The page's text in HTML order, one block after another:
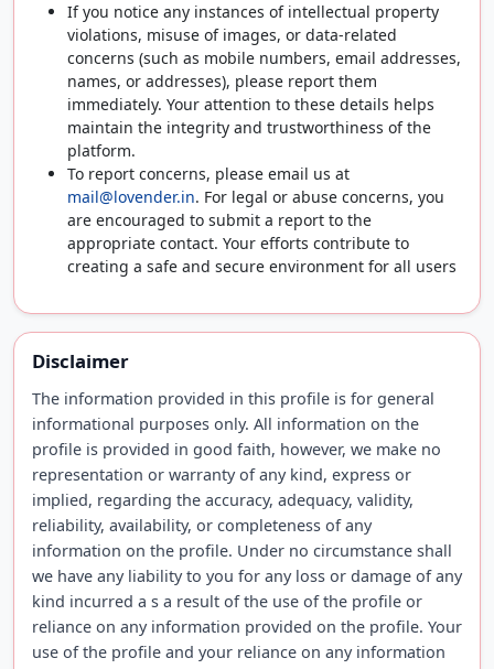
If you notice any instances of intellectual property
violations, misuse of images, or data-related
concerns (such as mobile numbers, email addresses,
names, or addresses), please report them
immediately. Your attention to these details helps
maintain the integrity and trustworthiness of the
platform.
To report concerns, please email us at
mail@lovender.in. For legal or abuse concerns, you
are encouraged to submit a report to the
appropriate contact. Your efforts contribute to
creating a safe and secure environment for all users
Disclaimer
The information provided in this profile is for general
informational purposes only. All information on the
profile is provided in good faith, however, we make no
representation or warranty of any kind, express or
implied, regarding the accuracy, adequacy, validity,
reliability, availability, or completeness of any
information on the profile. Under no circumstance shall
we have any liability to you for any loss or damage of any
kind incurred a s a result of the use of the profile or
reliance on any information provided on the profile. Your
use of the profile and your reliance on any information